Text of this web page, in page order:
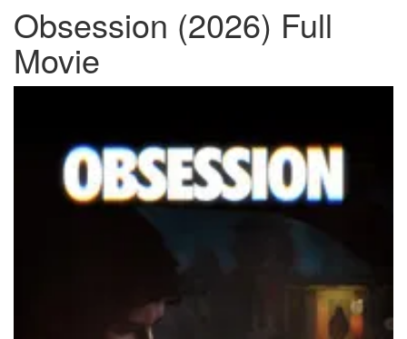
Obsession (2026) Full
Movie